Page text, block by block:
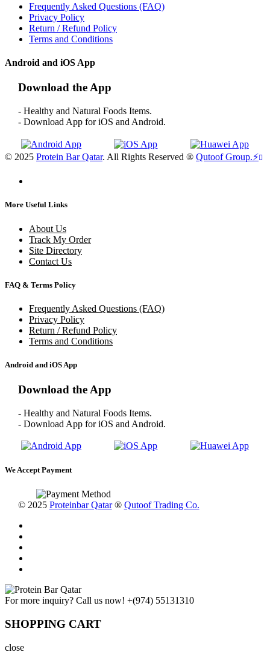
Frequently Asked Questions (FAQ)
Privacy Policy
Return / Refund Policy
Terms and Conditions
Android and iOS App
Download the App
- Healthy and Natural Foods Items.
- Download App for iOS and Android.
© 2025 Protein Bar Qatar. All Rights Reserved ® Qutoof Group.⚡
More Useful Links
About Us
Track My Order
Site Directory
Contact Us
FAQ & Terms Policy
Frequently Asked Questions (FAQ)
Privacy Policy
Return / Refund Policy
Terms and Conditions
Android and iOS App
Download the App
- Healthy and Natural Foods Items.
- Download App for iOS and Android.
We Accept Payment
© 2025 Proteinbar Qatar® Qutoof Trading Co.
For more inquiry? Call us now! +(974) 55131310
SHOPPING CART
close